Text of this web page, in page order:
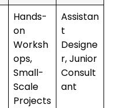
Hands-
on
Worksh
ops,
Small-
Scale
Projects
Assistan
t
Designe
r, Junior
Consult
ant